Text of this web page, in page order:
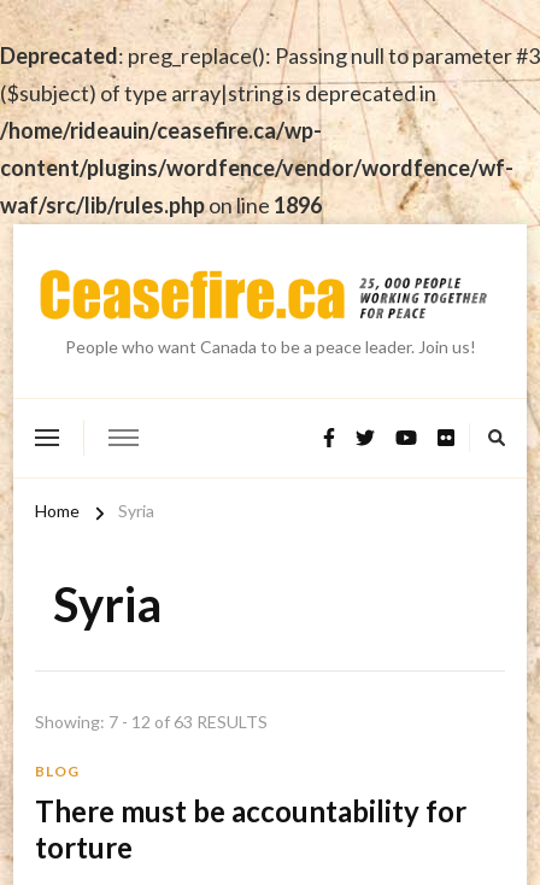
Deprecated: preg_replace(): Passing null to parameter #3
($subject) of type array|string is deprecated in
/home/rideauin/ceasefire.ca/wp-
content/plugins/wordfence/vendor/wordfence/wf-
waf/src/lib/rules.phpon line 1896
People who want Canada to be a peace leader. Join us!
Home Syria
Syria
Showing: 7 - 12 of 63 RESULTS
BLOG
There must be accountability for
torture